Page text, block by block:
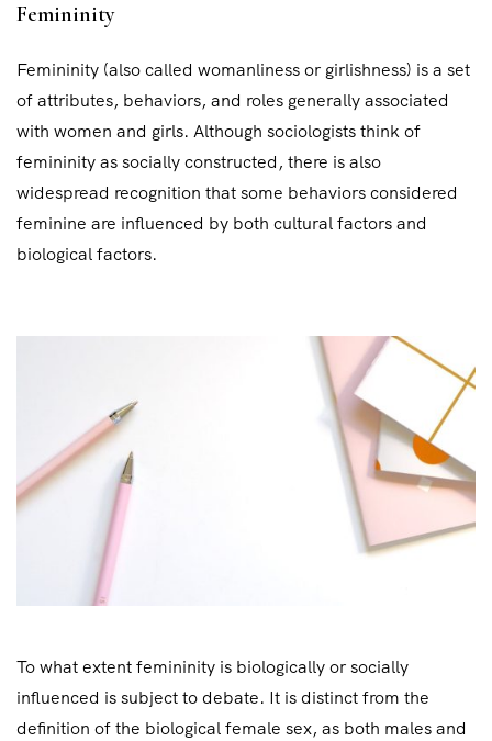
Femininity
Femininity (also called womanliness or girlishness) is a set
of attributes, behaviors, and roles generally associated
with women and girls. Although sociologists think of
femininity as socially constructed, there is also
widespread recognition that some behaviors considered
feminine are influenced by both cultural factors and
biological factors.
To what extent femininity is biologically or socially
influenced is subject to debate. It is distinct from the
definition of the biological female sex, as both males and